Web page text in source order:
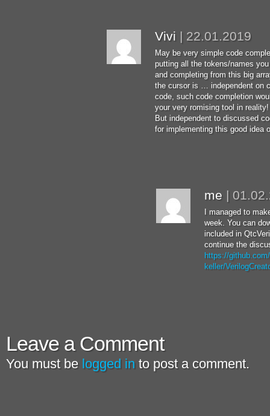
Vivi | 22.01.2019
May be very simple code
putting all the tokens/names
and completing from this big
the cursor is … independent on
code, such code completion
your very romising tool in reality!
But independent to discussed
for implementing this good idea
me |
I managed to
week. You can
included in
continue the
https://
keller/
Leave a Comment
You must be logged in to post a comment.